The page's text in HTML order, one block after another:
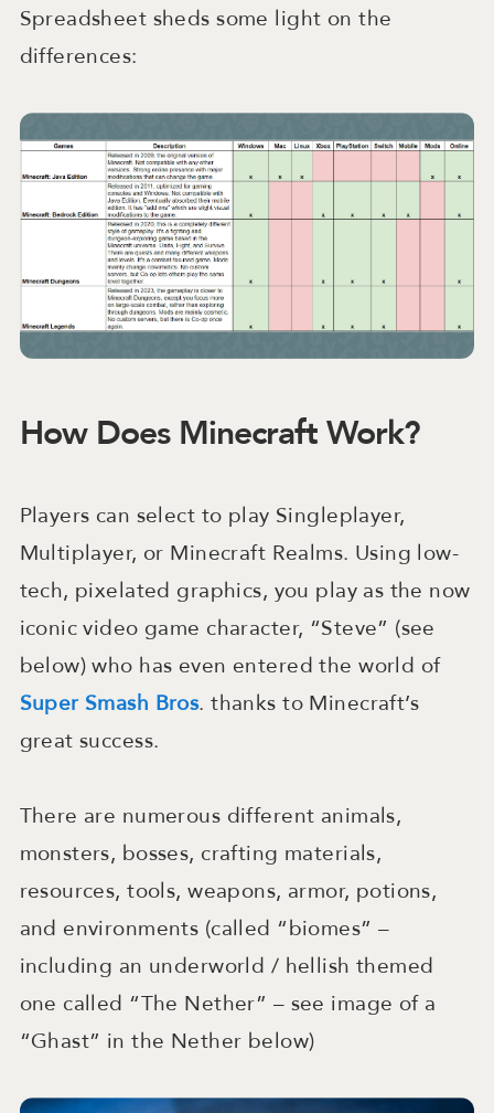
Spreadsheet sheds some light on the
differences:
How Does Minecraft Work?
Players can select to play Singleplayer,
Multiplayer, or Minecraft Realms. Using low-
tech, pixelated graphics, you play as the now
iconic video game character, “Steve” (see
below) who has even entered the world of
Super Smash Bros. thanks to Minecraft’s
great success.
There are numerous different animals,
monsters, bosses, crafting materials,
resources, tools, weapons, armor, potions,
and environments (called “biomes” –
including an underworld / hellish themed
one called “The Nether” – see image of a
“Ghast” in the Nether below)